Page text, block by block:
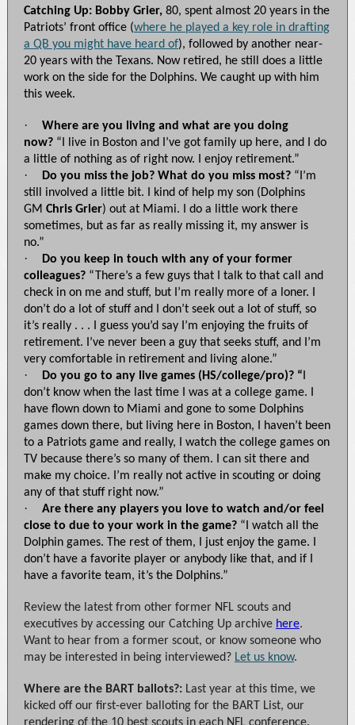
Catching Up: Bobby Grier, 80, spent almost 20 years in the
Patriots’ front office (where he played a key role in drafting
a QB you might have heard of), followed by another near-
20 years with the Texans. Now retired, he still does a little
work on the side for the Dolphins. We caught up with him
this week.
·
Where are you living and what are you doing
now? “I live in Boston and I’ve got family up here, and I do
a little of nothing as of right now. I enjoy retirement.”
· Do you miss the job? What do you miss most? “I’m
still involved a little bit. I kind of help my son (Dolphins
GM Chris Grier) out at Miami. I do a little work there
sometimes, but as far as really missing it, my answer is
no.”
·
Do you keep in touch with any of your former
colleagues? “There’s a few guys that I talk to that call and
check in on me and stuff, but I’m really more of a loner. I
don’t do a lot of stuff and I don’t seek out a lot of stuff, so
it’s really . . . I guess you’d say I’m enjoying the fruits of
retirement. I’ve never been a guy that seeks stuff, and I’m
very comfortable in retirement and living alone.”
· Do you go to any live games (HS/college/pro)? “
don’t know when the last time I was at a college game. I
have flown down to Miami and gone to some Dolphins
games down there, but living here in Boston, I haven’t been
to a Patriots game and really, I watch the college games on
TV because there’s so many of them. I can sit there and
make my choice. I’m really not active in scouting or doing
any of that stuff right now.”
·
Are there any players you love to watch and/or feel
close to due to your work in the game? “I watch all the
Dolphin games. The rest of them, I just enjoy the game. I
don’t have a favorite player or anybody like that, and if I
have a favorite team, it’s the Dolphins.”
Review the latest from other former NFL scouts and
executives by accessing our Catching Up archive here.
Want to hear from a former scout, or know someone who
may be interested in being interviewed? Let us know.
Where are the BART ballots?: Last year at this time, we
kicked off our first-ever balloting for the BART List, our